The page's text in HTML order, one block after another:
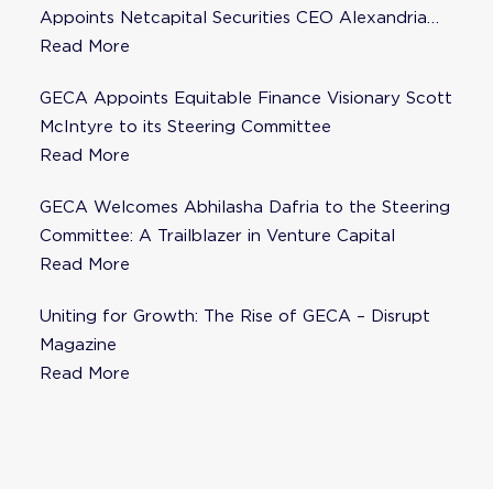
Appoints Netcapital Securities CEO Alexandria
Fisher as Strategic Advisor
Read More
GECA Appoints Equitable Finance Visionary Scott
McIntyre to its Steering Committee
Read More
GECA Welcomes Abhilasha Dafria to the Steering
Committee: A Trailblazer in Venture Capital
Read More
Uniting for Growth: The Rise of GECA – Disrupt
Magazine
Read More